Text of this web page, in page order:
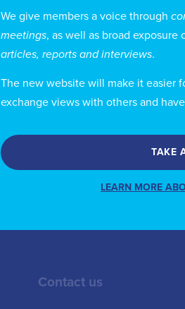
Mr
Bruxelles
ULG and
freelance
of
Contact us
We give members a voice through
meetings, as well as broad
articles, reports and interviews.
The new website will make it easier
exchange views with others and
TAKE
LEARN MORE